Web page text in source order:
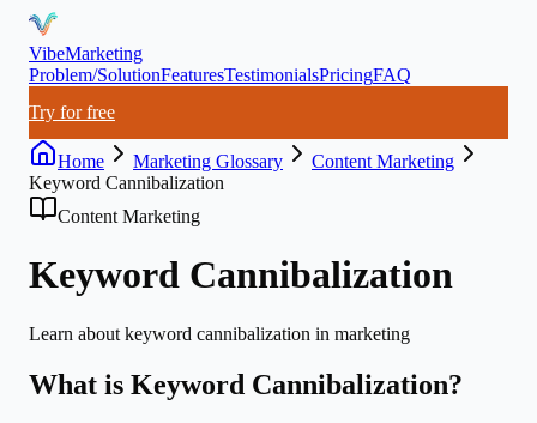
VibeMarketing
Problem/SolutionFeaturesTestimonialsPricingFAQ
Try for free
Home Marketing Glossary
Content Marketing
Keyword Cannibalization
Content Marketing
Keyword Cannibalization
Learn about keyword cannibalization in marketing
What is Keyword Cannibalization?